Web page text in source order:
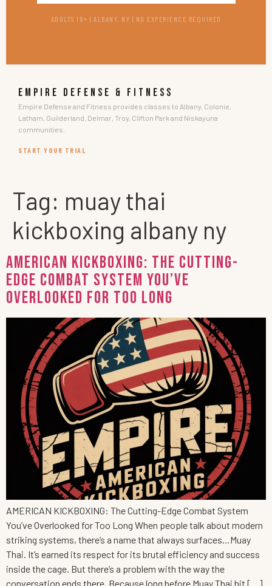
ADULTS 18+ | ALBANY, NY | NO EXPERIENCE REQUIRED
EMPIRE DEFENSE & FITNESS
Empire Defense and Fitness provides classes to Albany, Colonie,
Latham, Guilderland, Delmar, Troy, Clifton Park and Niskayuna
communities.
START YOUR TRIAL
Tag: muay thai
kickboxing albany ny
AMERICAN KICKBOXING: The Cutting-
Edge Combat System You’ve
Overlooked for Too Long
AMERICAN KICKBOXING: The Cutting-Edge Combat System
You’ve Overlooked for Too Long When people talk about modern
striking systems, there’s a name that always surfaces…Muay
Thai. It’s earned its respect for its brutal efficiency and success
inside the cage. But there’s a problem with the way the
conversation ends there. Because long before Muay Thai hit […]